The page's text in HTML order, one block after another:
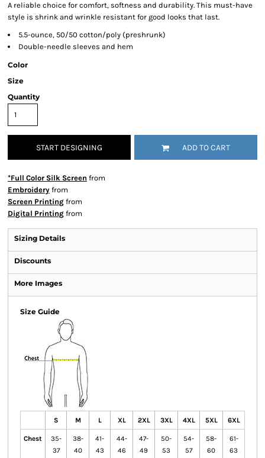
A reliable choice for comfort, softness and durability. This must-have
style is shrink and wrinkle resistant for good looks that last.
5.5-ounce, 50/50 cotton/poly (preshrunk)
Double-needle sleeves and hem
Color
Size
Quantity
START DESIGNING ADD TO CART
*Full Color Silk Screen from
Embroidery from
Screen Printing from
Digital Printing from
Sizing Details
Discounts
More Images
Size Guide
S M L XL 2XL 3XL 4XL 5XL 6XL
Chest
35-
37
38-
40
41-
43
44-
46
47-
49
50-
53
54-
57
58-
60
61-
63